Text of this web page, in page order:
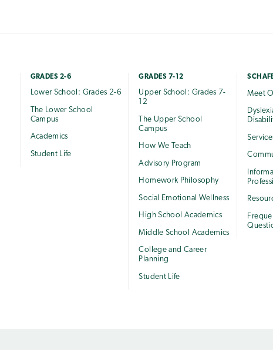
GRADES 2-6
Lower School: Grades 2-6
The Lower School
Campus
Academics
Student Life
GRADES 7-12
Upper School: Grades 7-
12
The Upper School
Campus
How We Teach
Advisory Program
Homework Philosophy
Social Emotional Wellness
High School Academics
Middle School Academics
College and Career
Planning
Student Life
Meet